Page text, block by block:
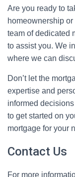
Are you ready to
homeownership
team of dedicated
to assist you. We
where we can
Don’t let the
expertise and
informed
to get started on
mortgage for your
Contact Us
For more